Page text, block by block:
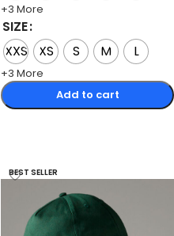
+3 More
SIZE
XXS
XS S M L
+3 More
Add to cart
BEST SELLER